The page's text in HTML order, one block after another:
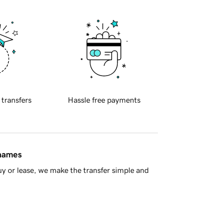
transfers Hassle free payments
or lease, we make the transfer simple and